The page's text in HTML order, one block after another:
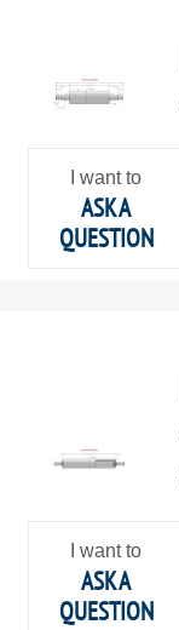
I want to
ASK A
QUESTION
I want to
ASK A
QUESTION